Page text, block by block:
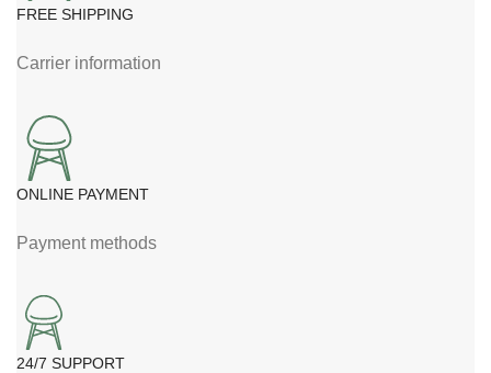
FREE SHIPPING
Carrier information
ONLINE PAYMENT
Payment methods
24/7 SUPPORT